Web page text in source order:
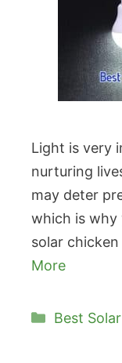
Light is very
nurturing
may deter
which is why
solar
More
Categories
Best